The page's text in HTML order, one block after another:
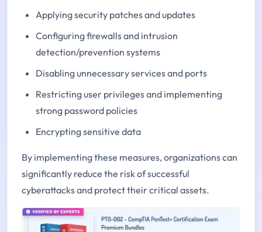
Applying security patches and updates
Configuring firewalls and intrusion
detection/prevention systems
Disabling unnecessary services and ports
Restricting user privileges and implementing
strong password policies
Encrypting sensitive data
By implementing these measures, organizations can
significantly reduce the risk of successful
cyberattacks and protect their critical assets.